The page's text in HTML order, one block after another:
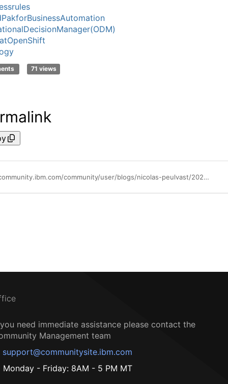
71 views
https://community.ibm.com/community/user/blogs/nicolas-peulvast/2022/09/02/validate-your-odm-topology-2201
need immediate assistance please contact the
Management team
support@communitysite.ibm.com
Monday - Friday: 8AM - 5 PM MT